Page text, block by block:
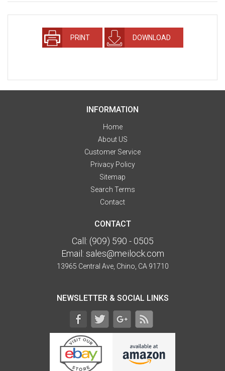
PRINT DOWNLOAD
INFORMATION
Home
About US
Customer Service
Privacy Policy
Sitemap
Search Terms
Contact
CONTACT
Call: (909) 590 - 0505
Email: sales@meilock.com
13965 Central Ave, Chino, CA 91710
NEWSLETTER & SOCIAL LINKS